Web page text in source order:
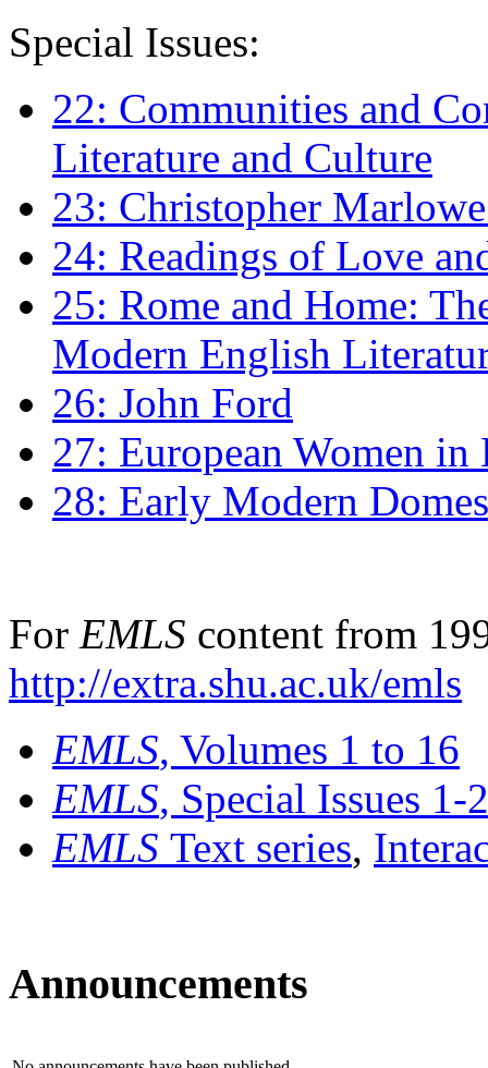
Special Issues:
22: Communities and
Literature and Culture
23: Christopher
24: Readings of Love
25: Rome and Home:
Modern English
26: John Ford
27: European Women
28: Early Modern
For EMLS content from
http://extra.shu.ac.uk/emls
EMLS, Volumes 1 to 16
EMLS, Special Issues 1-
EMLS Text series,
Announcements